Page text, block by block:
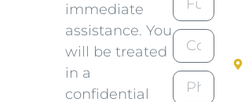
immediate
assistance. You
will be treated
in a
confidential